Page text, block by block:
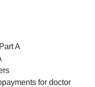
A
for doctor